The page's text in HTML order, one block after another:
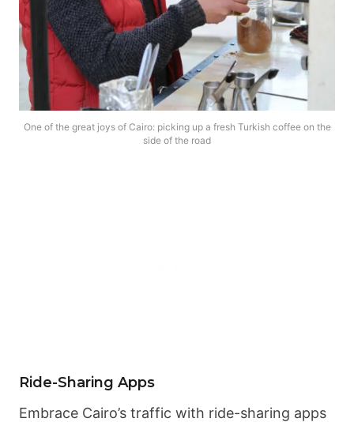
One of the great joys of Cairo: picking up a fresh Turkish coffee on the
side of the road
Ride-Sharing Apps
Embrace Cairo’s traffic with ride-sharing apps